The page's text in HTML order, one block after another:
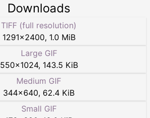
Downloads
TIFF (full resolution)
1291×2400, 1.0 MiB
Large GIF
550×1024, 143.5 KiB
Medium GIF
344×640, 62.4 KiB
Small GIF